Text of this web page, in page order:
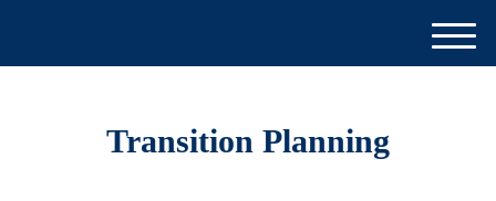
Transition Planning
M
e